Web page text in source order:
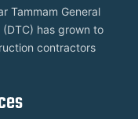
Tammam General
has grown to
contractors